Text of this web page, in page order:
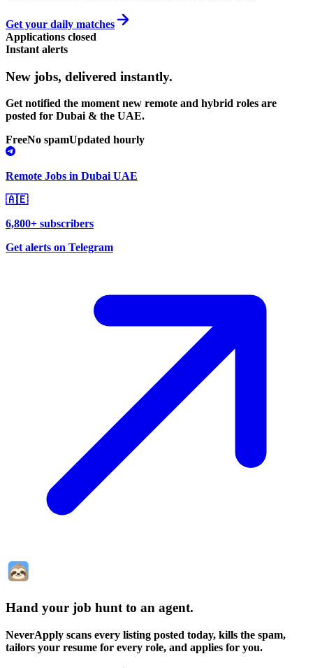
Get your daily matches
Applications closed
Instant alerts
New jobs, delivered instantly.
Get notified the moment new remote and hybrid roles are
posted for Dubai & the UAE.
FreeNo spamUpdated hourly
Remote Jobs in Dubai UAE
🇦🇪
6,800+ subscribers
Get alerts on Telegram
Hand your job hunt to an agent.
NeverApply scans every listing posted today, kills the spam,
tailors your resume for every role, and applies for you.